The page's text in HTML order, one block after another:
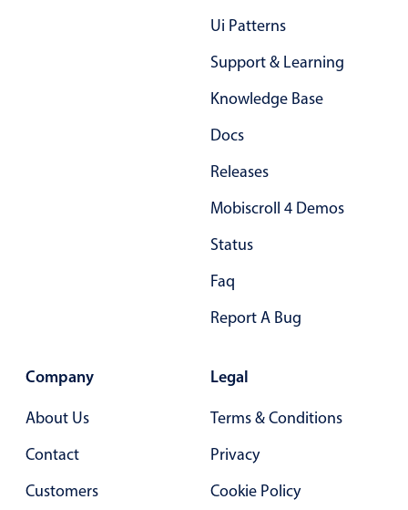
Ui Patterns
Support & Learning
Knowledge Base
Docs
Releases
Mobiscroll 4 Demos
Status
Faq
Report A Bug
Company
About Us
Contact
Customers
Legal
Terms & Conditions
Privacy
Cookie Policy